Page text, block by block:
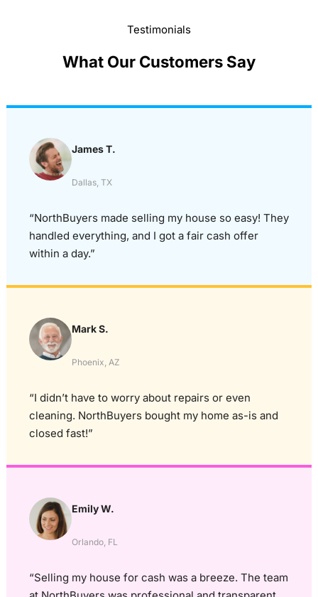
Testimonials
What Our Customers Say
James T.
Dallas, TX
“NorthBuyers made selling my house so easy! They
handled everything, and I got a fair cash offer
within a day.”
Mark S.
Phoenix, AZ
“I didn’t have to worry about repairs or even
cleaning. NorthBuyers bought my home as-is and
closed fast!”
Emily W.
Orlando, FL
“Selling my house for cash was a breeze. The team